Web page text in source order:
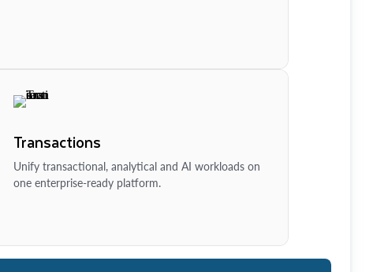
Transactions
Unify transactional, analytical and AI workloads on
one enterprise-ready platform.